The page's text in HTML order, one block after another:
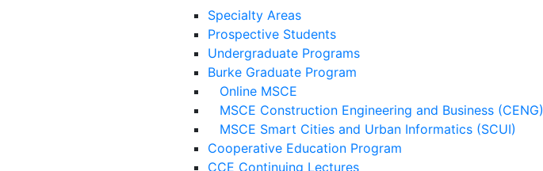
Specialty Areas
Prospective Students
Undergraduate Programs
Burke Graduate Program
Online MSCE
MSCE Construction Engineering and Business (CENG)
MSCE Smart Cities and Urban Informatics (SCUI)
Cooperative Education Program
CCE Continuing Lectures